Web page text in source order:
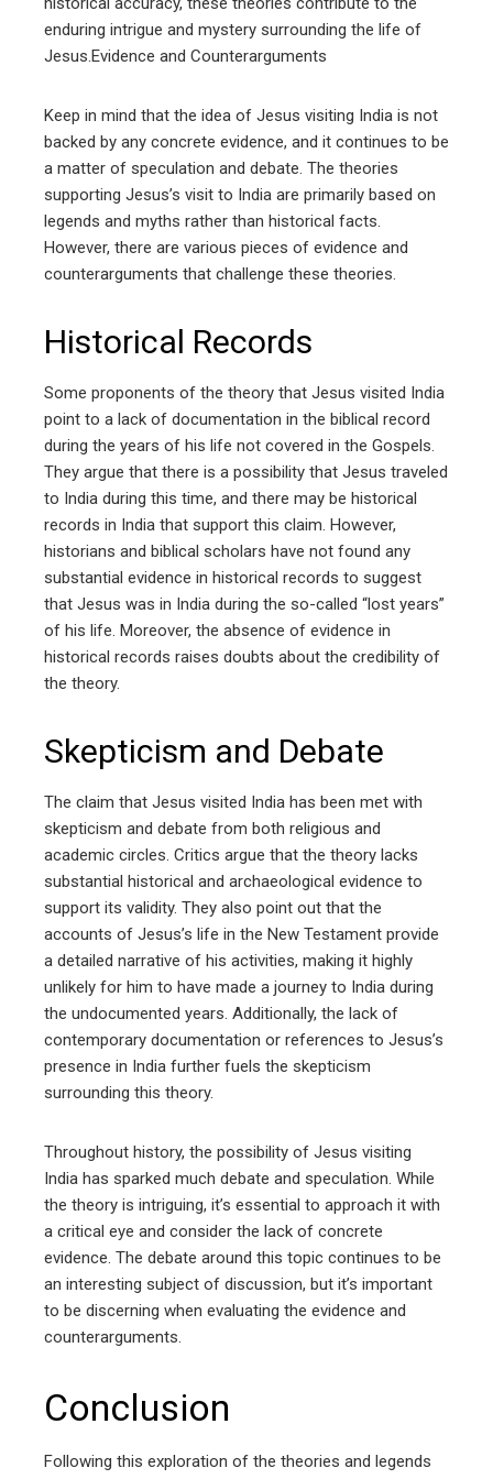
enduring intrigue and mystery surrounding the life of
Jesus.Evidence and Counterarguments
Keep in mind that the idea of Jesus visiting India is not
backed by any concrete evidence, and it continues to be
a matter of speculation and debate. The theories
supporting Jesus’s visit to India are primarily based on
legends and myths rather than historical facts.
However, there are various pieces of evidence and
counterarguments that challenge these theories.
Historical Records
Some proponents of the theory that Jesus visited India
point to a lack of documentation in the biblical record
during the years of his life not covered in the Gospels.
They argue that there is a possibility that Jesus traveled
to India during this time, and there may be historical
records in India that support this claim. However,
historians and biblical scholars have not found any
substantial evidence in historical records to suggest
that Jesus was in India during the so-called “lost years”
of his life. Moreover, the absence of evidence in
historical records raises doubts about the credibility of
the theory.
Skepticism and Debate
The claim that Jesus visited India has been met with
skepticism and debate from both religious and
academic circles. Critics argue that the theory lacks
substantial historical and archaeological evidence to
support its validity. They also point out that the
accounts of Jesus’s life in the New Testament provide
a detailed narrative of his activities, making it highly
unlikely for him to have made a journey to India during
the undocumented years. Additionally, the lack of
contemporary documentation or references to Jesus’s
presence in India further fuels the skepticism
surrounding this theory.
Throughout history, the possibility of Jesus visiting
India has sparked much debate and speculation. While
the theory is intriguing, it’s essential to approach it with
a critical eye and consider the lack of concrete
evidence. The debate around this topic continues to be
an interesting subject of discussion, but it’s important
to be discerning when evaluating the evidence and
counterarguments.
Conclusion
Following this exploration of the theories and legends